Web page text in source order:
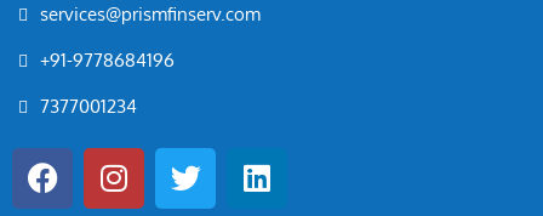
services@prismfinserv.com
+91-9778684196
7377001234